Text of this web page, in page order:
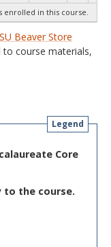
enrolled in this course.
Beaver Store
course materials,
Legend
Core
to the course.